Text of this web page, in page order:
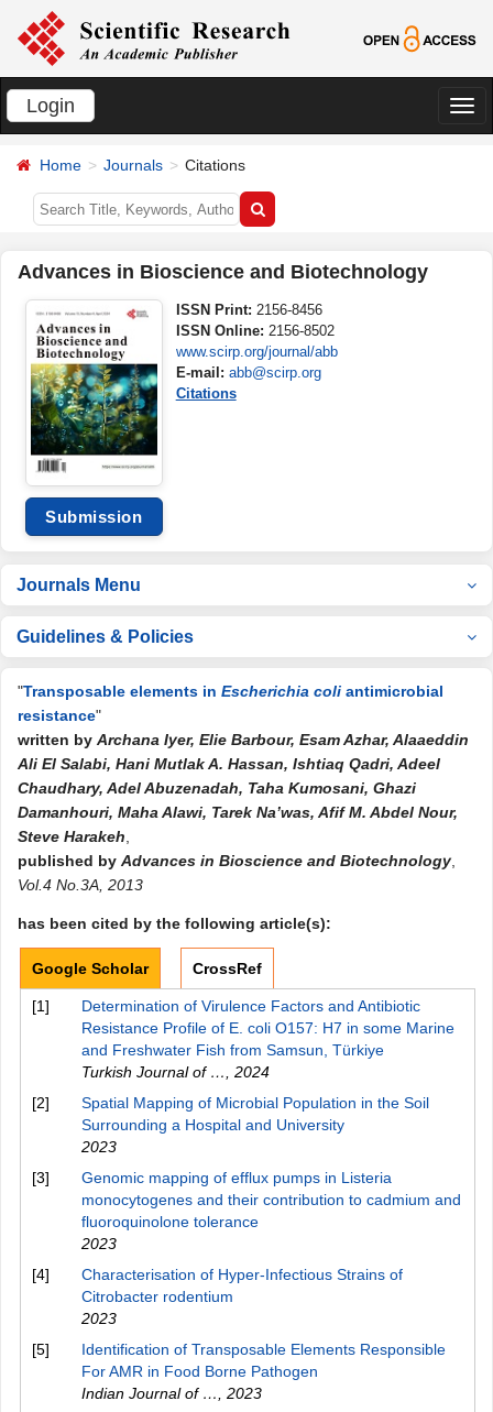
Login
切
Home Journals Citations
Advances in Bioscience and Biotechnology
Submission
ISSN Print: 2156-8456
ISSN Online: 2156-8502
www.scirp.org/journal/abb
E-mail: abb@scirp.org
Citations
Journals Menu
Guidelines & Policies
"Transposable elements in Escherichia coli antimicrobial
resistance"
written by Archana Iyer, Elie Barbour, Esam Azhar, Alaaeddin
Ali El Salabi, Hani Mutlak A. Hassan, Ishtiaq Qadri, Adeel
Chaudhary, Adel Abuzenadah, Taha Kumosani, Ghazi
Damanhouri, Maha Alawi, Tarek Na’was, Afif M. Abdel Nour,
Steve Harakeh
published by Advances in Bioscience and Biotechnology
Vol.4 No.3A, 2013
has been cited by the following article(s):
Google Scholar CrossRef
[1]
Determination of Virulence Factors and Antibiotic
Resistance Profile of E. coli O157: H7 in some Marine
and Freshwater Fish from Samsun, Türkiye
Turkish Journal of …
2024
[2]
Spatial Mapping of Microbial Population in the Soil
Surrounding a Hospital and University
2023
[3]
Genomic mapping of efflux pumps in Listeria
monocytogenes and their contribution to cadmium and
fluoroquinolone tolerance
2023
[4]
Characterisation of Hyper-Infectious Strains of
Citrobacter rodentium
2023
[5]
Identification of Transposable Elements Responsible
For AMR in Food Borne Pathogen
Indian Journal of …
2023